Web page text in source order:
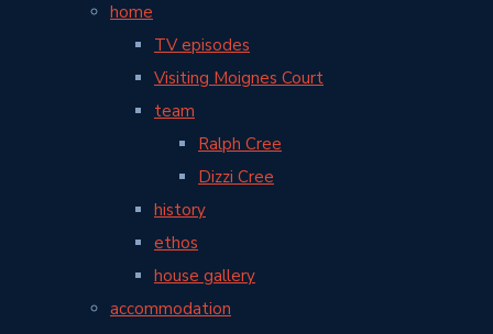
home
TV episodes
Visiting Moignes Court
team
Ralph Cree
Dizzi Cree
history
ethos
house gallery
accommodation